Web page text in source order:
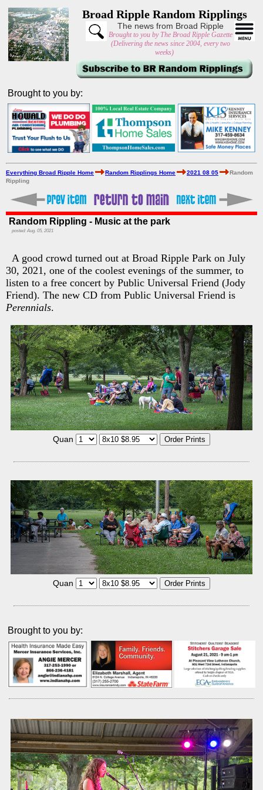
Broad Ripple Random Ripplings
The news from Broad Ripple
Brought to you by The Broad Ripple Gazette
(Delivering the news since 2004, every two
weeks)
Brought to you by:
Everything Broad Ripple Home Random Ripplings Home 2021 08 05
Random
Rippling
Random Rippling - Music at the park
posted: Aug. 05, 2021
A good crowd turned out at Broad Ripple Park on July
30, 2021, one of the coolest evenings of the summer, to
listen to a free concert by Public Universal Friend (Jody
Friend). The new CD from Public Universal Friend is
Perennials.
Quan
Quan
Brought to you by: